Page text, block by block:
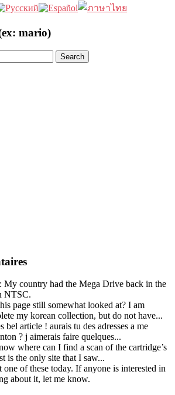
mario)
: My country had the Mega Drive back in the
NTSC.
page still somewhat looked at? I am
my korean collection, but do not have...
bel article ! aurais tu des adresses a me
? j aimerais faire quelques...
where can I find a scan of the cartridge’s
is the only site that I saw...
one of these today. If anyone is interested in
about it, let me know.